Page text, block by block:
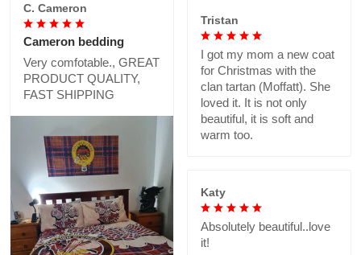
C. Cameron
Cameron bedding
Very comfotable., GREAT
PRODUCT QUALITY,
FAST SHIPPING
Tristan
I got my mom a new coat
for Christmas with the
clan tartan (Moffatt). She
loved it. It is not only
beautiful, it is soft and
warm too.
Katy
Absolutely beautiful..love
it!